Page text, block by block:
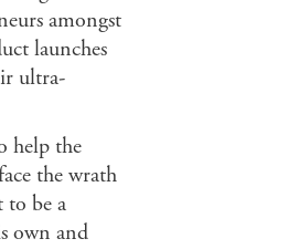
amongst
launches
ultra-
help the
the wrath
to be a
own and